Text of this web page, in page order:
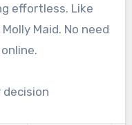
effortless. Like
Maid. No need